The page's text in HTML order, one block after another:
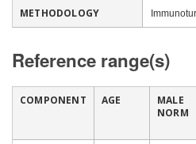
METHODOLOGY
Reference range(s)
COMPONENT AGE
MALE
NORM